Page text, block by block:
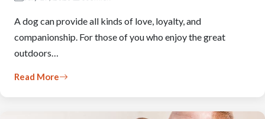
A dog can provide all kinds of love, loyalty, and
companionship. For those of you who enjoy the great
outdoors…
Read More